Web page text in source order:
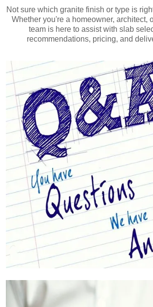
Not sure which granite finish or type is
Whether you're a homeowner, architect,
team is here to assist with slab
recommendations, pricing, and
Your Questions Answered